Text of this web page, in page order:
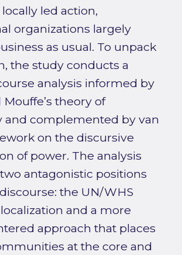
led action,
organizations largely
as usual. To unpack
the study conducts a
analysis informed by
Mouffe’s theory of
and complemented by van
on the discursive
of power. The analysis
antagonistic positions
the UN/WHS
and a more
approach that places
at the core and